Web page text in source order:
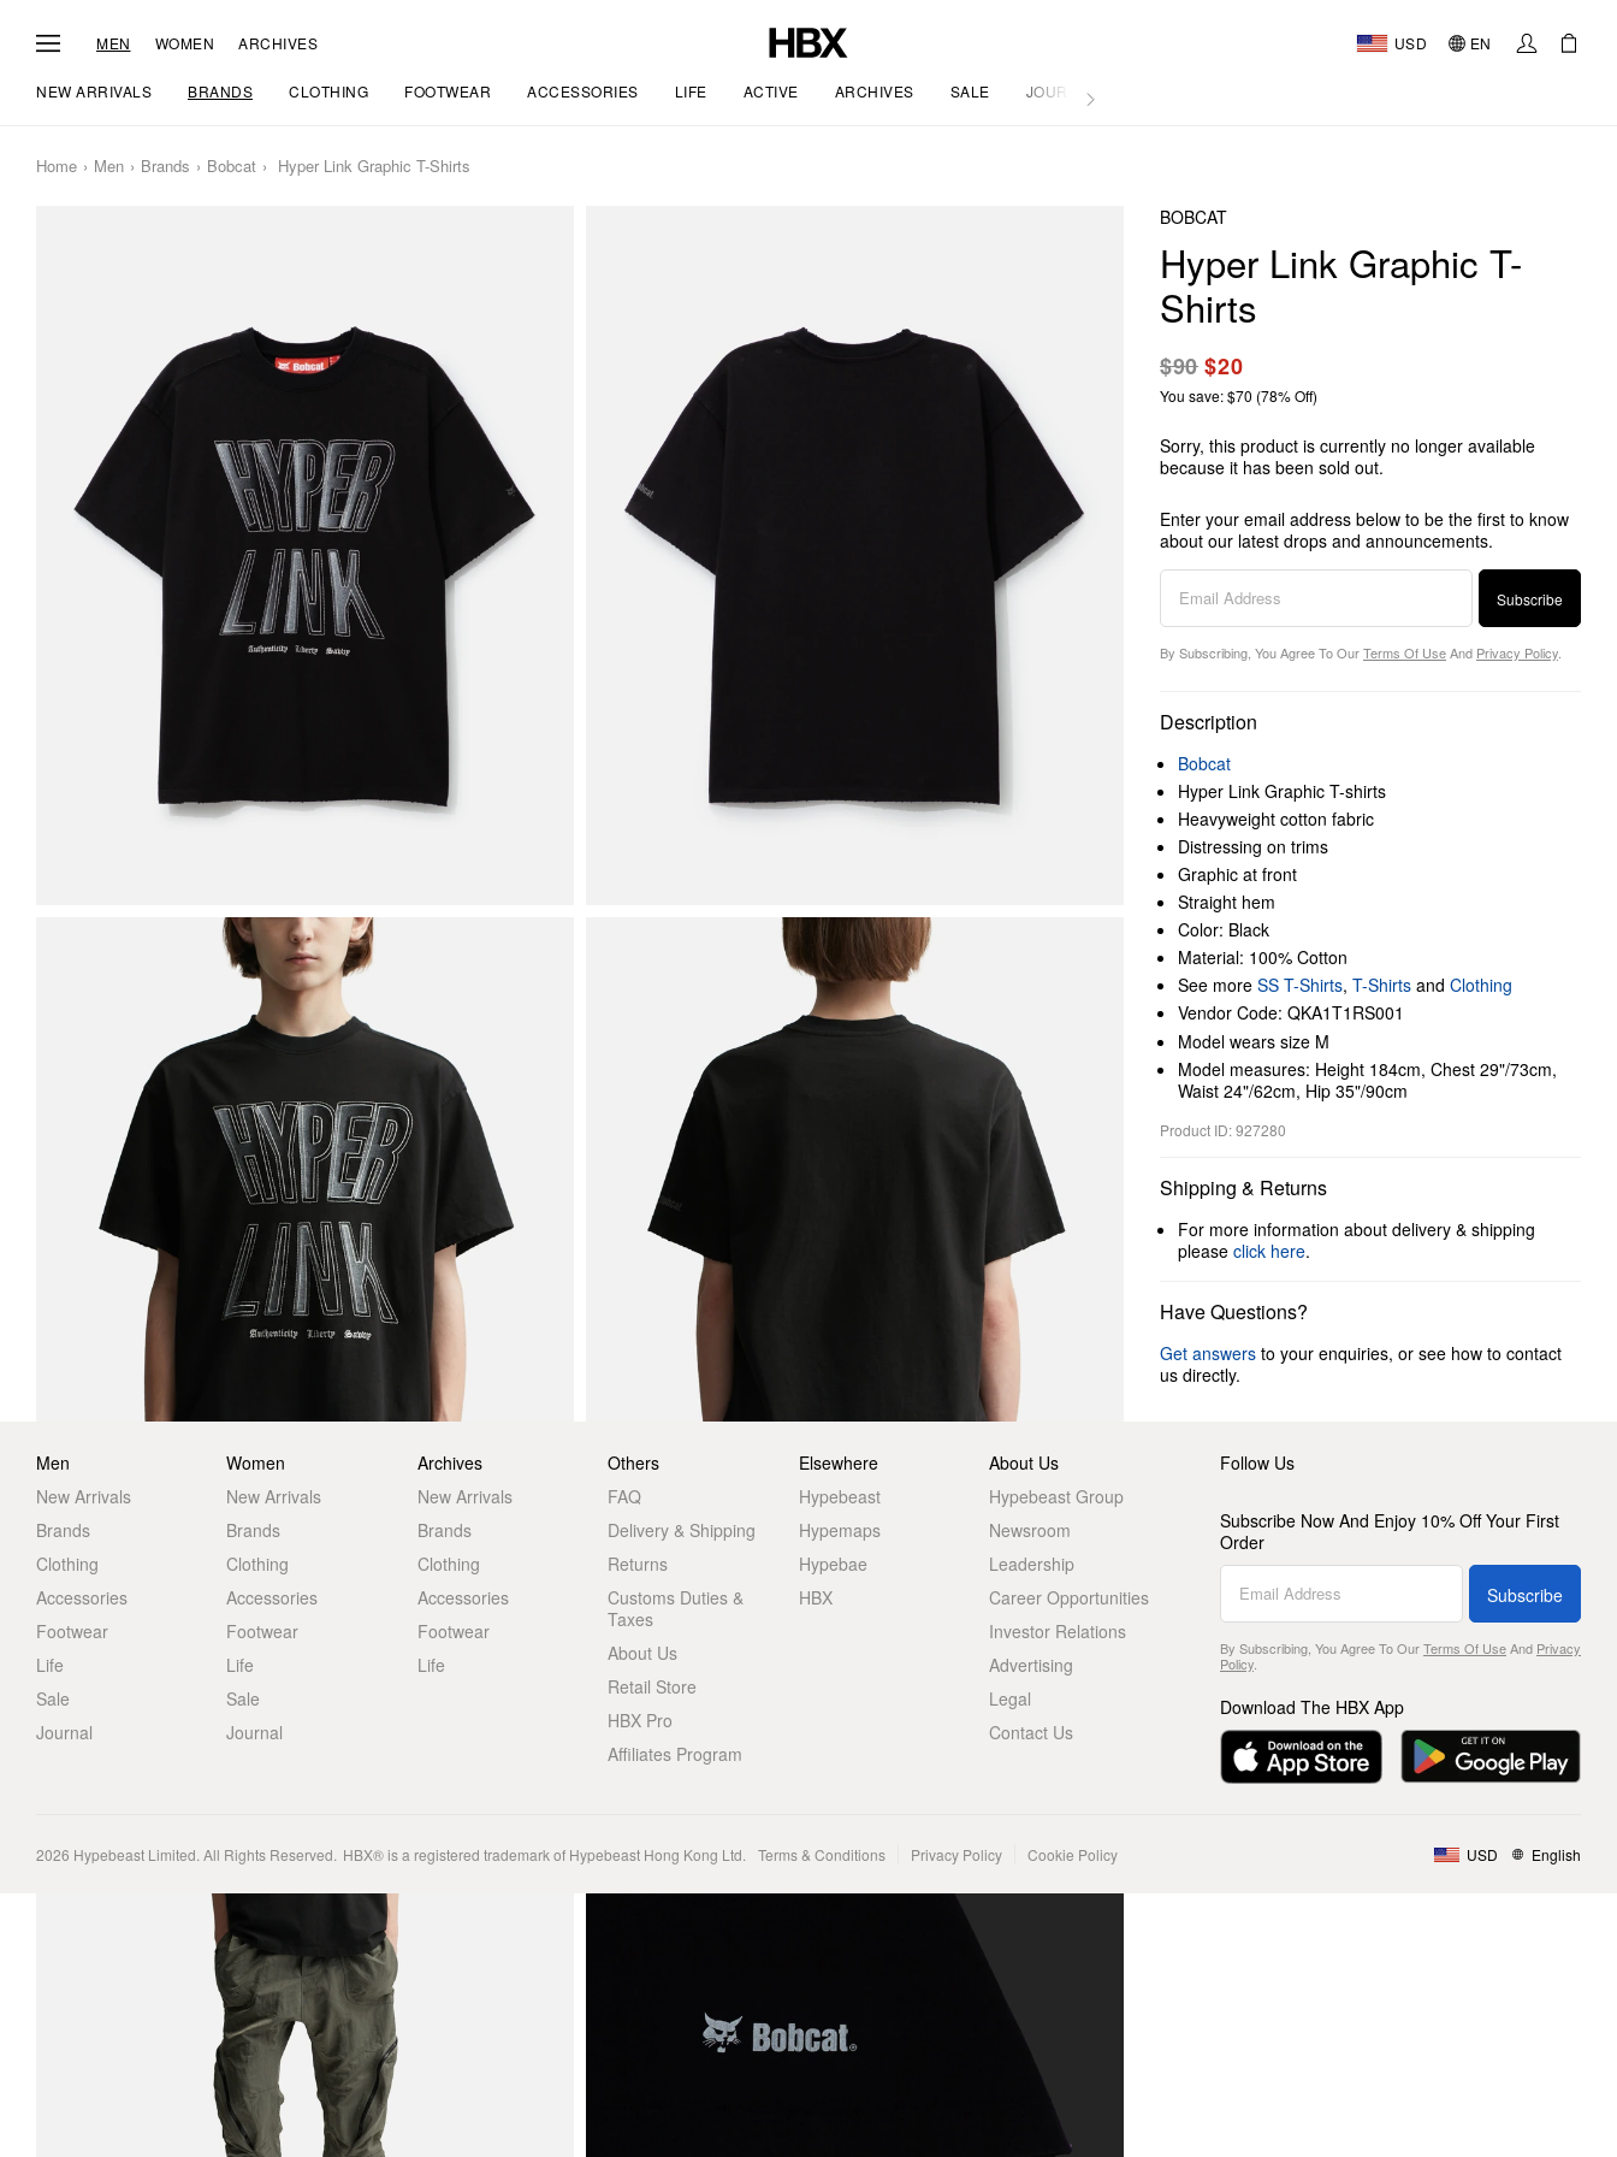
MEN WOMEN ARCHIVES USD EN
NEW ARRIVALS BRANDS CLOTHING FOOTWEAR ACCESSORIES LIFE ACTIVE ARCHIVES SALE JOURNAL
Home Men Brands Bobcat Hyper Link Graphic T-Shirts
BOBCAT
Hyper Link Graphic T-
Shirts
$90$20
You save: $70 (78% Off)
Sorry, this product is currently no longer available
because it has been sold out.
Enter your email address below to be the first to know
about our latest drops and announcements.
Subscribe
By Subscribing, You Agree To OurTerms Of UseAnd Privacy Policy
Description
Bobcat
Hyper Link Graphic T-shirts
Heavyweight cotton fabric
Distressing on trims
Graphic at front
Straight hem
Color: Black
Material: 100% Cotton
See more SS T-Shirts, T-Shirts and Clothing
Vendor Code: QKA1T1RS001
Model wears size M
Model measures: Height 184cm, Chest 29"/73cm,
Waist 24"/62cm, Hip 35"/90cm
Product ID: 927280
Shipping & Returns
For more information about delivery & shipping
please click here.
Have Questions?
Get answers to your enquiries, or see how to contact
us directly.
Men
New Arrivals
Brands
Clothing
Accessories
Footwear
Life
Sale
Journal
Women
New Arrivals
Brands
Clothing
Accessories
Footwear
Life
Sale
Journal
Archives
New Arrivals
Brands
Clothing
Accessories
Footwear
Life
Others
FAQ
Delivery & Shipping
Returns
Customs Duties &
Taxes
About Us
Retail Store
HBX Pro
Affiliates Program
Elsewhere
Hypebeast
Hypemaps
Hypebae
HBX
About Us
Hypebeast Group
Newsroom
Leadership
Career Opportunities
Investor Relations
Advertising
Legal
Contact Us
Follow Us
Subscribe Now And Enjoy 10% Off Your First
Order
Subscribe
By Subscribing, You Agree To OurTerms Of UseAnd Privacy
Policy.
Download The HBX App
2026 Hypebeast Limited. All Rights Reserved. HBX® is a registered trademark of Hypebeast Hong Kong Ltd. Terms & Conditions Privacy Policy Cookie Policy USD English